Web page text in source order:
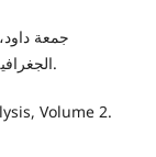
الجغرافية، مكة المكرمة، المملكة العربية السعودية ،2012.
Volume 2.